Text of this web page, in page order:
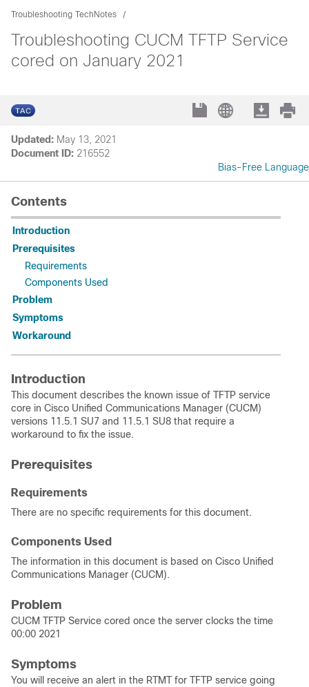
Troubleshooting TechNotes
Troubleshooting CUCM TFTP Service
cored on January 2021
Updated: May 13, 2021
Document ID: 216552
Bias-Free Language
Contents
Introduction
Prerequisites
Requirements
Components Used
Problem
Symptoms
Workaround
Introduction
This document describes the known issue of TFTP service
core in Cisco Unified Communications Manager (CUCM)
versions 11.5.1 SU7 and 11.5.1 SU8 that require a
workaround to fix the issue.
Prerequisites
Requirements
There are no specific requirements for this document.
Components Used
The information in this document is based on Cisco Unified
Communications Manager (CUCM).
Problem
CUCM TFTP Service cored once the server clocks the time
00:00 2021
Symptoms
You will receive an alert in the RTMT for TFTP service going